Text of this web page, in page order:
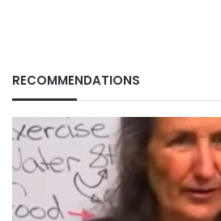
RECOMMENDATIONS